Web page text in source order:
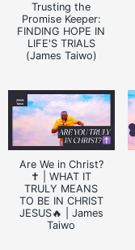
Trusting the
Promise Keeper:
FINDING HOPE IN
LIFE'S TRIALS
(James Taiwo)
Are We in Christ?
✝️ | WHAT IT
TRULY MEANS
TO BE IN CHRIST
JESUS🔥 | James
Taiwo